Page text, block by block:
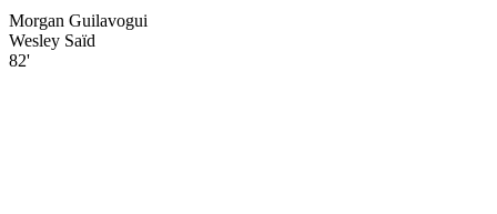
Morgan Guilavogui
Wesley Saïd
82'